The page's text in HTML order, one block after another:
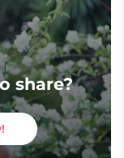
share?